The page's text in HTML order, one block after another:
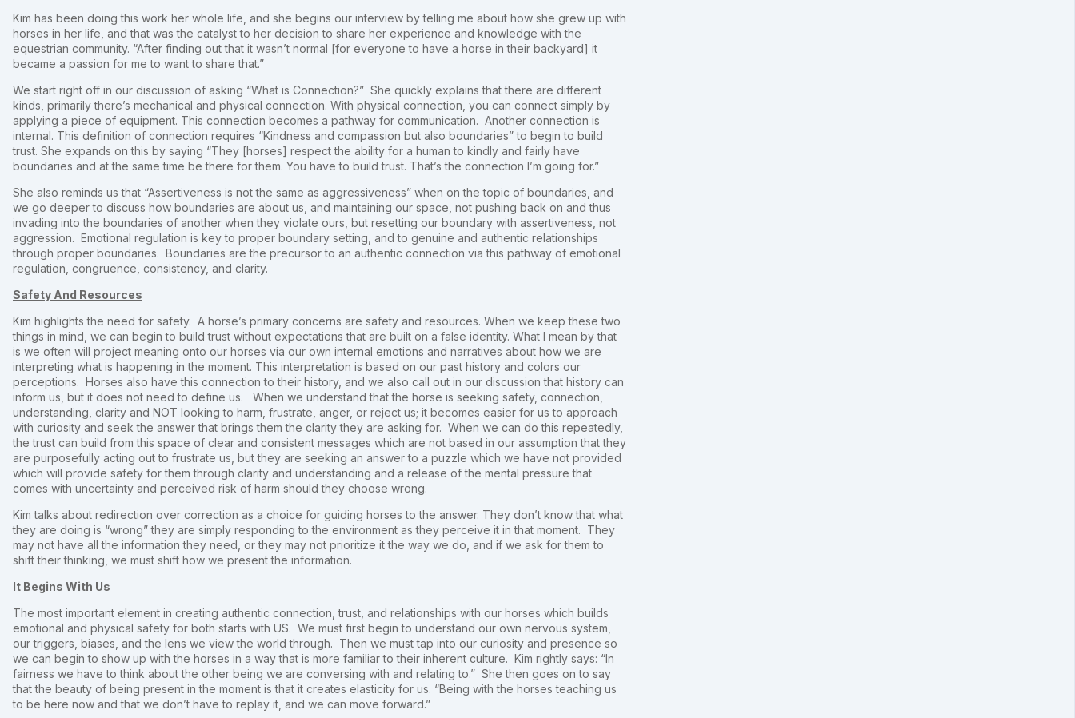
Kim has been doing this work her whole life, and she begins our interview by telling me about how she grew up with
horses in her life, and that was the catalyst to her decision to share her experience and knowledge with the
equestrian community. “After finding out that it wasn’t normal [for everyone to have a horse in their backyard] it
became a passion for me to want to share that.”
We start right off in our discussion of asking “What is Connection?” She quickly explains that there are different
kinds, primarily there’s mechanical and physical connection. With physical connection, you can connect simply by
applying a piece of equipment. This connection becomes a pathway for communication. Another connection is
internal. This definition of connection requires “Kindness and compassion but also boundaries” to begin to build
trust. She expands on this by saying “They [horses] respect the ability for a human to kindly and fairly have
boundaries and at the same time be there for them. You have to build trust. That’s the connection I’m going for.”
She also reminds us that “Assertiveness is not the same as aggressiveness” when on the topic of boundaries, and
we go deeper to discuss how boundaries are about us, and maintaining our space, not pushing back on and thus
invading into the boundaries of another when they violate ours, but resetting our boundary with assertiveness, not
aggression. Emotional regulation is key to proper boundary setting, and to genuine and authentic relationships
through proper boundaries. Boundaries are the precursor to an authentic connection via this pathway of emotional
regulation, congruence, consistency, and clarity.
Safety And Resources
Kim highlights the need for safety. A horse’s primary concerns are safety and resources. When we keep these two
things in mind, we can begin to build trust without expectations that are built on a false identity. What I mean by that
is we often will project meaning onto our horses via our own internal emotions and narratives about how we are
interpreting what is happening in the moment. This interpretation is based on our past history and colors our
perceptions. Horses also have this connection to their history, and we also call out in our discussion that history can
inform us, but it does not need to define us. When we understand that the horse is seeking safety, connection,
understanding, clarity and NOT looking to harm, frustrate, anger, or reject us; it becomes easier for us to approach
with curiosity and seek the answer that brings them the clarity they are asking for. When we can do this repeatedly,
the trust can build from this space of clear and consistent messages which are not based in our assumption that they
are purposefully acting out to frustrate us, but they are seeking an answer to a puzzle which we have not provided
which will provide safety for them through clarity and understanding and a release of the mental pressure that
comes with uncertainty and perceived risk of harm should they choose wrong.
Kim talks about redirection over correction as a choice for guiding horses to the answer. They don’t know that what
they are doing is “wrong” they are simply responding to the environment as they perceive it in that moment. They
may not have all the information they need, or they may not prioritize it the way we do, and if we ask for them to
shift their thinking, we must shift how we present the information.
It Begins With Us
The most important element in creating authentic connection, trust, and relationships with our horses which builds
emotional and physical safety for both starts with US. We must first begin to understand our own nervous system,
our triggers, biases, and the lens we view the world through. Then we must tap into our curiosity and presence so
we can begin to show up with the horses in a way that is more familiar to their inherent culture. Kim rightly says: “In
fairness we have to think about the other being we are conversing with and relating to.” She then goes on to say
that the beauty of being present in the moment is that it creates elasticity for us. “Being with the horses teaching us
to be here now and that we don’t have to replay it, and we can move forward.”